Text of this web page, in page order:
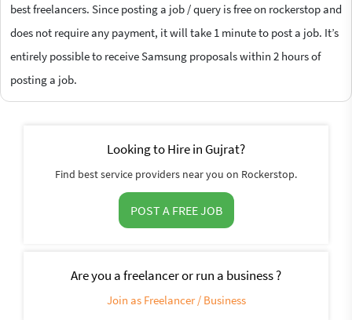
best freelancers. Since posting a job / query is free on rockerstop and
does not require any payment, it will take 1 minute to post a job. It’s
entirely possible to receive Samsung proposals within 2 hours of
posting a job.
Looking to Hire in Gujrat?
Find best service providers near you on Rockerstop.
POST A FREE JOB
Are you a freelancer or run a business ?
Join as Freelancer / Business